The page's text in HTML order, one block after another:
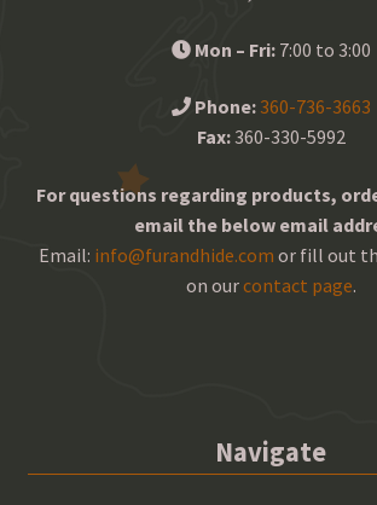
Mon – Fri:7:00 to 3:00
Phone: 360-736-3663
Fax:360-330-5992
For questions regarding products,
email the below email
Email: info@furandhide.com or fill out
on ourcontact page.
Navigate